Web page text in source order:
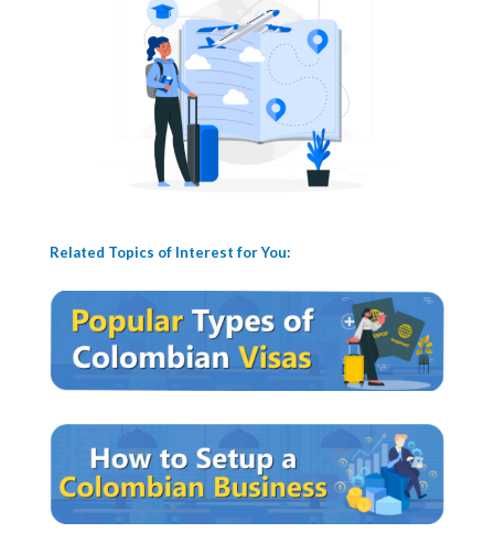
Related Topics of Interest for You: